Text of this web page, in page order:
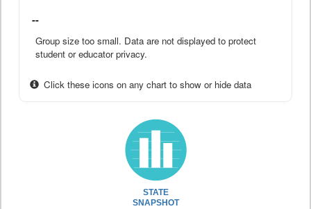
--
Group size too small. Data are not displayed to protect
student or educator privacy.
Click these icons on any chart to show or hide data
STATE
SNAPSHOT